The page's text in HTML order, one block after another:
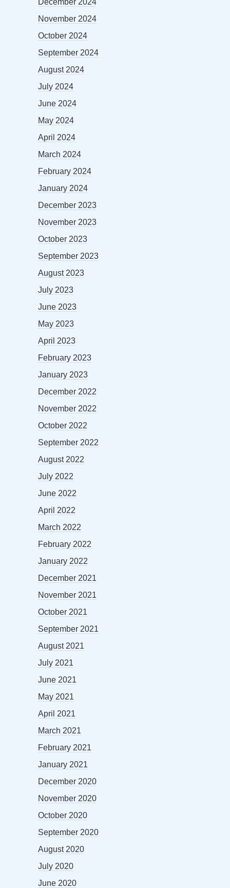
November 2024
October 2024
September 2024
August 2024
July 2024
June 2024
May 2024
April 2024
March 2024
February 2024
January 2024
December 2023
November 2023
October 2023
September 2023
August 2023
July 2023
June 2023
May 2023
April 2023
February 2023
January 2023
December 2022
November 2022
October 2022
September 2022
August 2022
July 2022
June 2022
April 2022
March 2022
February 2022
January 2022
December 2021
November 2021
October 2021
September 2021
August 2021
July 2021
June 2021
May 2021
April 2021
March 2021
February 2021
January 2021
December 2020
November 2020
October 2020
September 2020
August 2020
July 2020
June 2020